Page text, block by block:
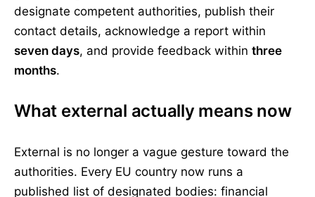
designate competent authorities, publish their
contact details, acknowledge a report within
seven days, and provide feedback within three
months.
What external actually means now
External is no longer a vague gesture toward the
authorities. Every EU country now runs a
published list of designated bodies: financial